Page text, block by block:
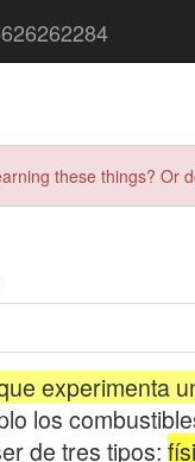
these things?